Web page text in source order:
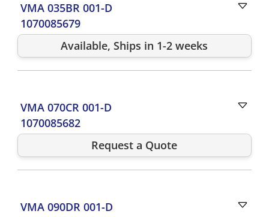
VMA 035BR 001-D
1070085679
Available, Ships in 1-2 weeks
VMA 070CR 001-D
1070085682
Request a Quote
VMA 090DR 001-D